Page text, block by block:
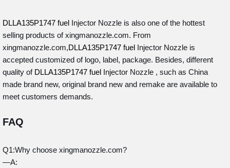
DLLA135P1747 fuel Injector Nozzle is also one of the hottest
selling products of xingmanozzle.com. From
xingmanozzle.com,DLLA135P1747 fuel Injector Nozzle is
accepted customized of logo, label, package. Besides, different
quality of DLLA135P1747 fuel Injector Nozzle , such as China
made brand new, original brand new and remake are available to
meet customers demands.
FAQ
Q1:Why choose xingmanozzle.com?
—A: